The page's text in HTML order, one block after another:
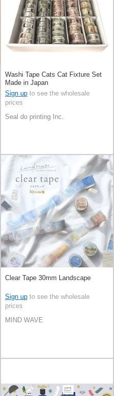
Washi Tape Cats Cat Fixture Set
Made in Japan
Sign up to see the wholesale
prices
Seal do printing Inc.
Clear Tape 30mm Landscape
Sign up to see the wholesale
prices
MIND WAVE